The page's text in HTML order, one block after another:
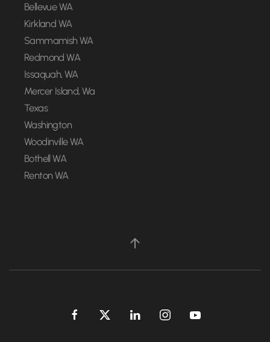
Bellevue WA
Kirkland WA
Sammamish WA
Redmond WA
Issaquah, WA
Mercer Island, Wa
Texas
Washington
Woodinville WA
Bothell WA
Renton WA